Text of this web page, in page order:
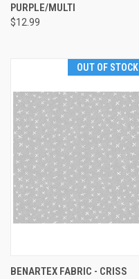
PURPLE/MULTI
$12.99
OUT OF STOCK
BENARTEX FABRIC - CRISS